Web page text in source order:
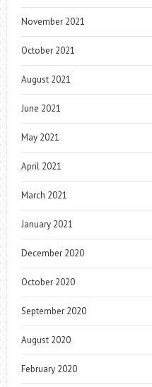
November 2021
October 2021
August 2021
June 2021
May 2021
April 2021
March 2021
January 2021
December 2020
October 2020
September 2020
August 2020
February 2020